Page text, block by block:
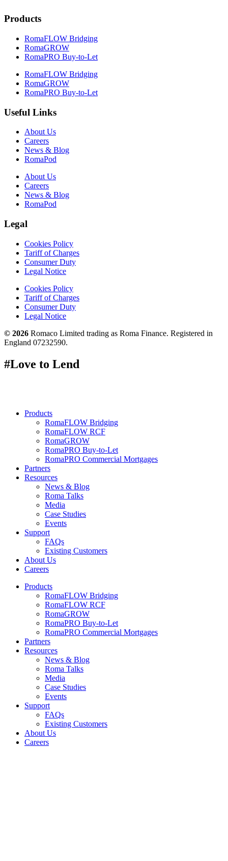
Products
RomaFLOW Bridging
RomaGROW
RomaPRO Buy-to-Let
RomaFLOW Bridging
RomaGROW
RomaPRO Buy-to-Let
Useful Links
About Us
Careers
News & Blog
RomaPod
About Us
Careers
News & Blog
RomaPod
Legal
Cookies Policy
Tariff of Charges
Consumer Duty
Legal Notice
Cookies Policy
Tariff of Charges
Consumer Duty
Legal Notice
© 2026 Romaco Limited trading as Roma Finance. Registered in
England 07232590.
#Love to Lend
Products
RomaFLOW Bridging
RomaFLOW RCF
RomaGROW
RomaPRO Buy-to-Let
RomaPRO Commercial Mortgages
Partners
Resources
News & Blog
Roma Talks
Media
Case Studies
Events
Support
FAQs
Existing Customers
About Us
Careers
Products
RomaFLOW Bridging
RomaFLOW RCF
RomaGROW
RomaPRO Buy-to-Let
RomaPRO Commercial Mortgages
Partners
Resources
News & Blog
Roma Talks
Media
Case Studies
Events
Support
FAQs
Existing Customers
About Us
Careers